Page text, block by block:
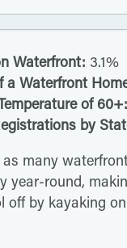
Waterfront: 3.1%
a Waterfront
of 60+:
by
many
year-round,
off by kayaking